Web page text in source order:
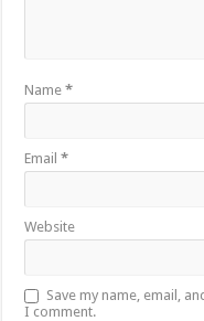
Name*
Email*
Website
Save my name, email,
I comment.